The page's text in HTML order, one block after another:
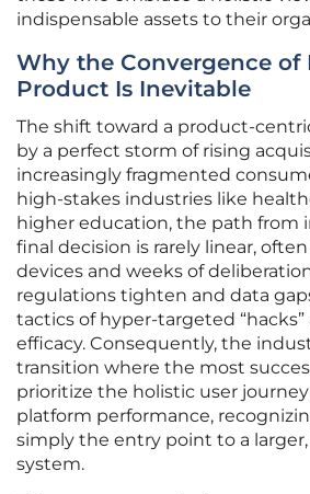
indispensable assets to their
Why the Convergence of
Product Is Inevitable
The shift toward a product-
by a perfect storm of rising
increasingly fragmented
high-stakes industries like
higher education, the path from
final decision is rarely linear,
devices and weeks of
regulations tighten and data
tactics of hyper-targeted
efficacy. Consequently, the
transition where the most
prioritize the holistic user
platform performance,
simply the entry point to a
system.